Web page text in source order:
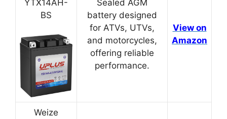
YTX14AH-
BS
Sealed AGM
battery designed
for ATVs, UTVs,
and motorcycles,
offering reliable
performance.
View on
Amazon
Weize